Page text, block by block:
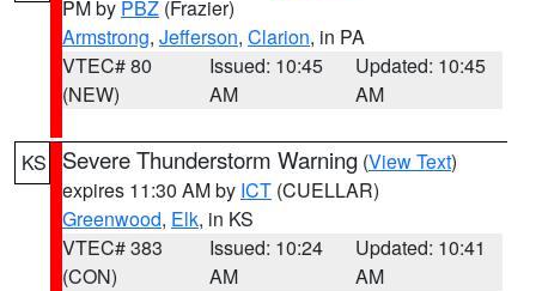
PM by PBZ (Frazier)
Armstrong, Jefferson, Clarion, in PA
VTEC# 80
(NEW)
Issued: 10:45
AM
Updated: 10:45
AM
KS Severe Thunderstorm Warning (View Text)
expires 11:30 AM by ICT (CUELLAR)
Greenwood, Elk, in KS
VTEC# 383
(CON)
Issued: 10:24
AM
Updated: 10:41
AM